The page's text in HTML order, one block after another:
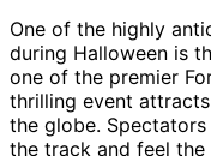
One of the highly
during Halloween is
one of the premier
thrilling event
the globe.
the track and feel the